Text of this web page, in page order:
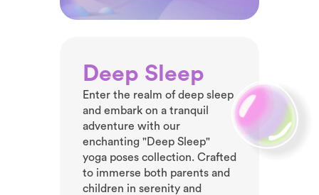
Deep Sleep
Enter the realm of deep sleep
and embark on a tranquil
adventure with our
enchanting "Deep Sleep"
yoga poses collection. Crafted
to immerse both parents and
children in serenity and